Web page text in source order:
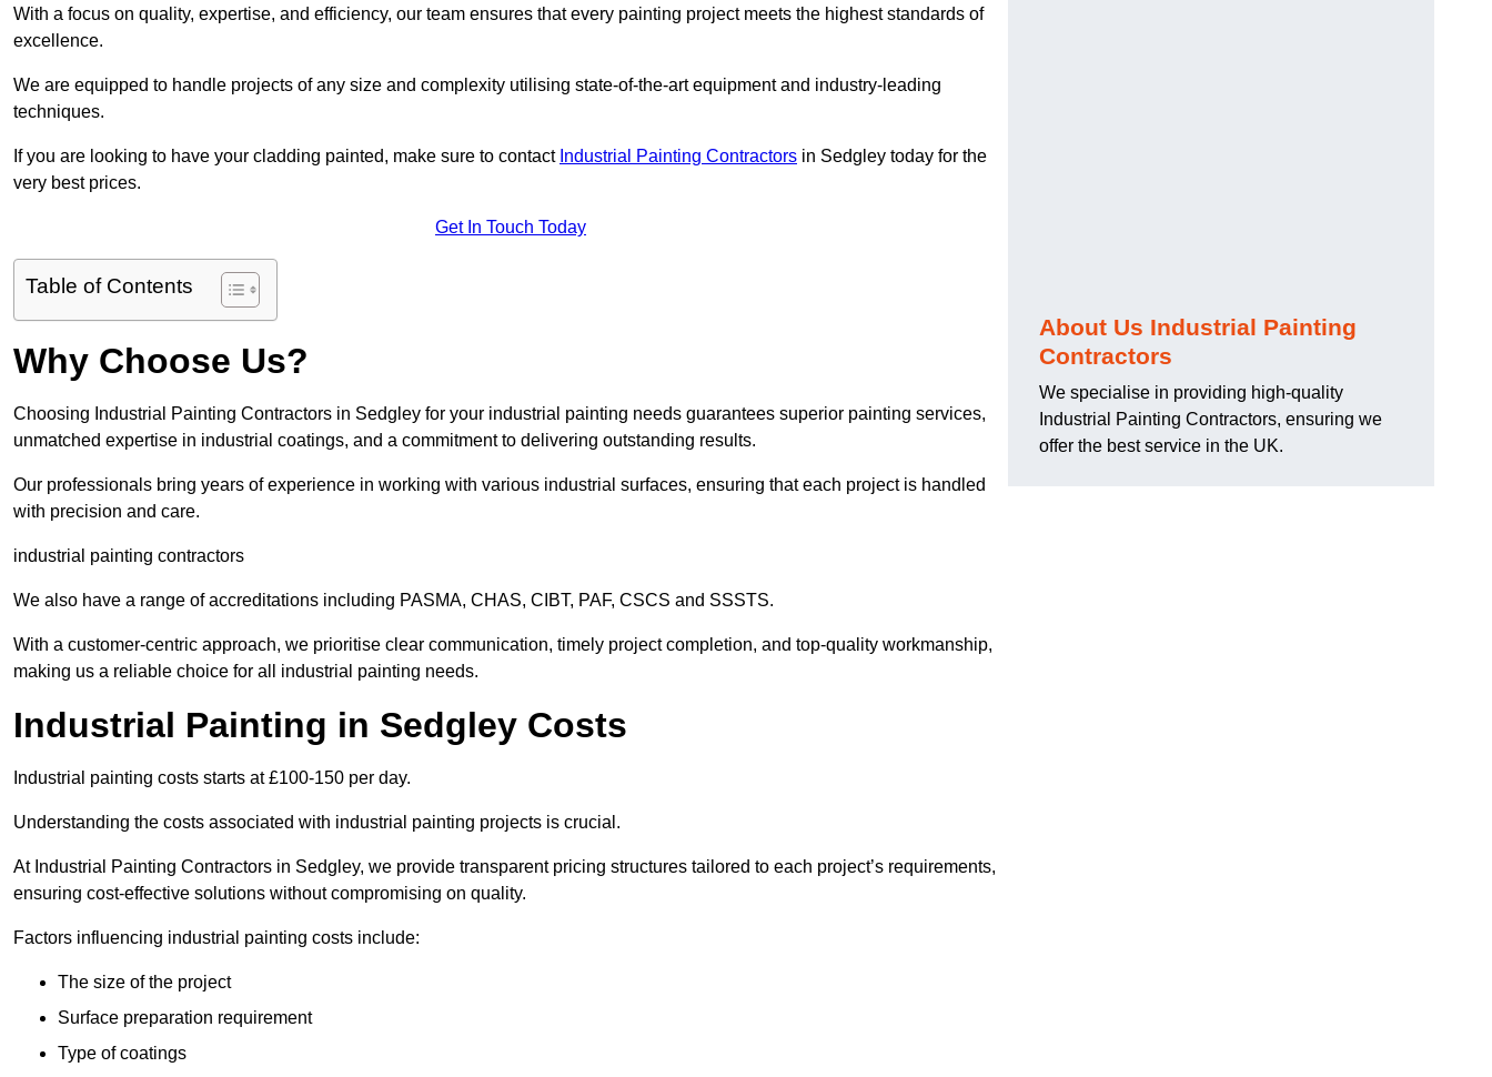
With a focus on quality, expertise, and efficiency, our team ensures that every painting project meets the highest standards of
excellence.
We are equipped to handle projects of any size and complexity utilising state-of-the-art equipment and industry-leading
techniques.
If you are looking to have your cladding painted, make sure to contact Industrial Painting Contractors in Sedgley today for the
very best prices.
Get In Touch Today
Table of Contents
Why Choose Us?
Choosing Industrial Painting Contractors in Sedgley for your industrial painting needs guarantees superior painting services,
unmatched expertise in industrial coatings, and a commitment to delivering outstanding results.
Our professionals bring years of experience in working with various industrial surfaces, ensuring that each project is handled
with precision and care.
industrial painting contractors
We also have a range of accreditations including PASMA, CHAS, CIBT, PAF, CSCS and SSSTS.
With a customer-centric approach, we prioritise clear communication, timely project completion, and top-quality workmanship,
making us a reliable choice for all industrial painting needs.
Industrial Painting in Sedgley Costs
Industrial painting costs starts at £100-150 per day.
Understanding the costs associated with industrial painting projects is crucial.
At Industrial Painting Contractors in Sedgley, we provide transparent pricing structures tailored to each project’s requirements,
ensuring cost-effective solutions without compromising on quality.
Factors influencing industrial painting costs include:
The size of the project
Surface preparation requirement
Type of coatings
About Us Industrial Painting
Contractors
We specialise in providing high-quality
Industrial Painting Contractors, ensuring we
offer the best service in the UK.